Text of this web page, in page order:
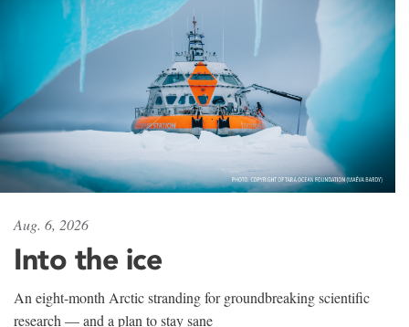
Aug. 6, 2026
Into the ice
An eight-month Arctic stranding for groundbreaking scientific
research — and a plan to stay sane